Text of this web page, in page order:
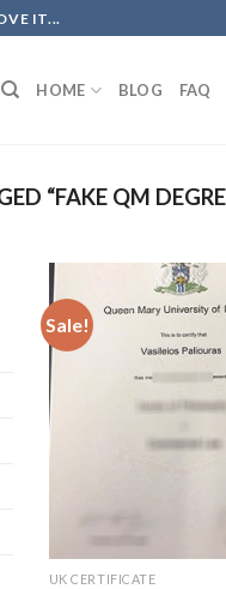
IT...
HOME BLOG FAQ
“FAKE QM
Sale!
UK CERTIFICATE